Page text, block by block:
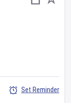
Set Reminder